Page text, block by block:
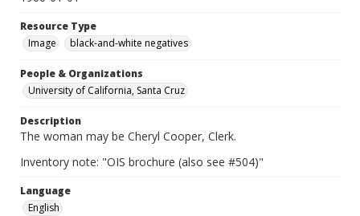
Resource Type
Image
black-and-white negatives
People & Organizations
University of California, Santa Cruz
Description
The woman may be Cheryl Cooper, Clerk.
Inventory note: "OIS brochure (also see #504)"
Language
English